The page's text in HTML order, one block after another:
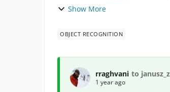
Show More
OBJECT RECOGNITION
rraghvani to janusz_z
1 year ago